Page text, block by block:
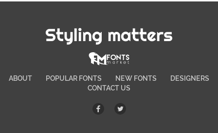
Styling matters
ABOUT POPULAR FONTS NEW FONTS
DESIGNERS
CONTACT US